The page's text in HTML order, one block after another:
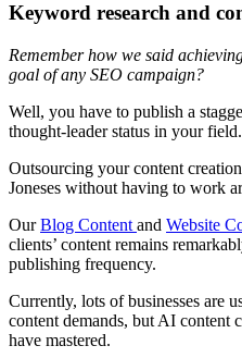
Keyword research and
Remember how we said
goal of any SEO campaign?
Well, you have to publish a
thought-leader status in your field.
Outsourcing your content
Joneses without having to work
OurBlog Content and Website
clients’ content remains
publishing frequency.
Currently, lots of businesses are
content demands, but AI content
have mastered.